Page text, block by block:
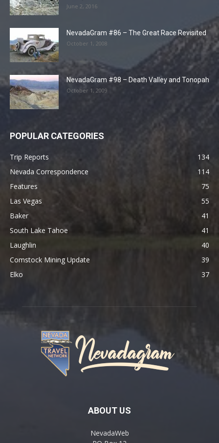
June 2, 2016
NevadaGram #86 – The Great Race Revisited
October 1, 2008
NevadaGram #98 – Death Valley and Tonopah
October 1, 2009
POPULAR CATEGORIES
Trip Reports
134
Nevada Correspondence
114
Features
75
Las Vegas
55
Baker
41
South Lake Tahoe
41
Laughlin
40
Comstock Mining Update
39
Elko
37
ABOUT US
NevadaWeb